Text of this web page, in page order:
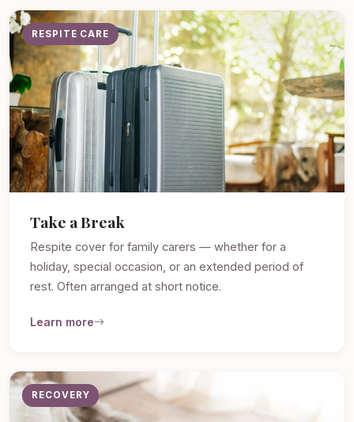
RESPITE CARE
Take a Break
Respite cover for family carers — whether for a
holiday, special occasion, or an extended period of
rest. Often arranged at short notice.
Learn more
RECOVERY